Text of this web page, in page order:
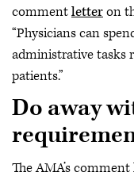
commentletteron
“Physicians can
administrative tasks
patients.”
Do away
The AMA’s